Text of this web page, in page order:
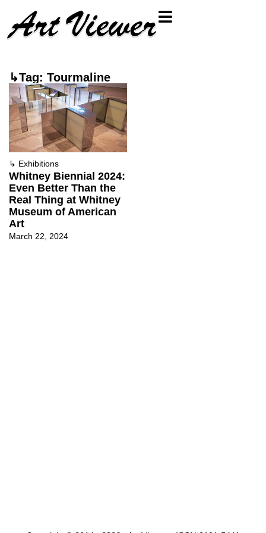
↳Tag: Tourmaline
↳ Exhibitions
Whitney Biennial 2024:
Even Better Than the
Real Thing at Whitney
Museum of American
Art
March 22, 2024